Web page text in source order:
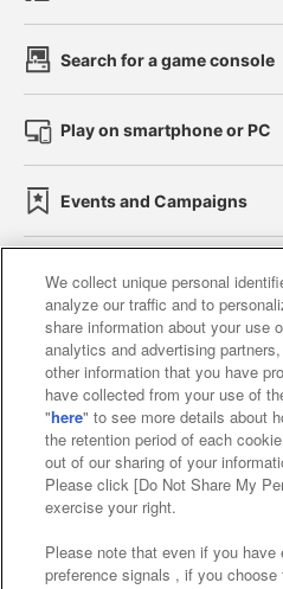
Search for a game console
Play on smartphone or PC
Events and Campaigns
Affiliate Sustainability
Web accessibility policy
Together with our
About the
Customer
Frequently Asked
We collect unique personal
analyze our traffic and to
share information about your use
analytics and advertising
other information that you have
have collected from your use of
"here" to see more details about
the retention period of each
out of our sharing of your
Please click [Do Not Share My
exercise your right.
Please note that even if you have
preference signals , if you